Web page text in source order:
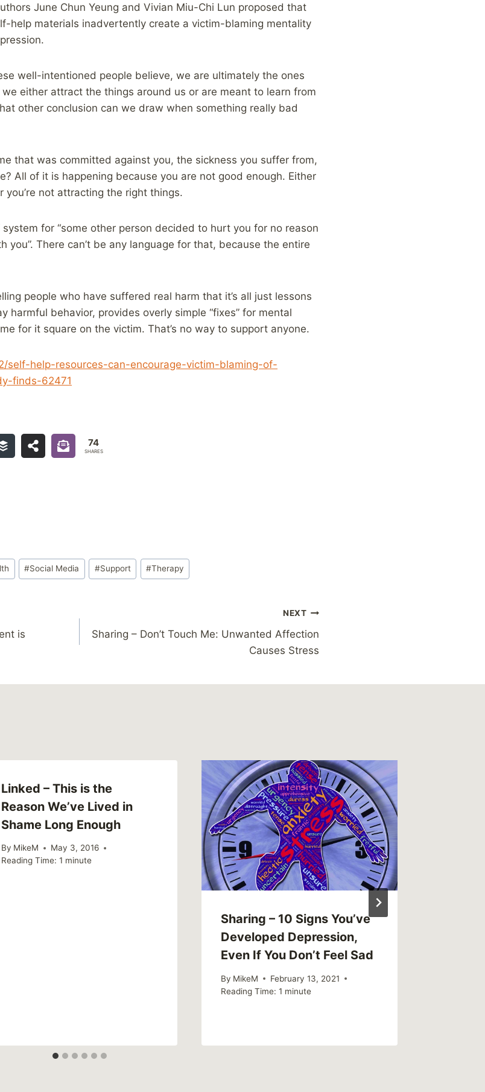
June Chun Yeung and Vivian Miu-Chi Lun proposed that
help materials inadvertently create a victim-blaming mentality
well-intentioned people believe, we are ultimately the ones
either attract the things around us or are meant to learn from
other conclusion can we draw when something really bad
that was committed against you, the sickness you suffer from,
All of it is happening because you are not good enough. Either
not attracting the right things.
system for “some other person decided to hurt you for no reason
There can’t be any language for that, because the entire
people who have suffered real harm that it’s all just lessons
harmful behavior, provides overly simple “fixes” for mental
for it square on the victim. That’s no way to support anyone.
self-help-resources-can-encourage-victim-blaming-of-
finds-62471
74
SHARES
#Social Media #Support #Therapy
is
NEXT
Sharing – Don’t Touch Me: Unwanted Affection
Causes Stress
Linked – This is the
Reason We’ve Lived in
Shame Long Enough
By MikeM
May 3, 2016
Reading Time: 1 minute
Sharing – 10 Signs You’ve
Developed Depression,
Even If You Don’t Feel Sad
By MikeM
February 13, 2021
Reading Time: 1 minute